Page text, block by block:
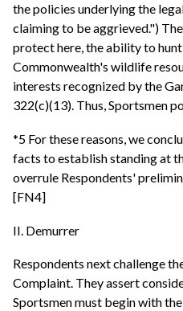
the policies underlying the
claiming to be aggrieved.")
protect here, the ability to
Commonwealth's wildlife
interests recognized by the
322(c)(13). Thus, Sportsmen
*5 For these reasons, we
facts to establish standing at
overrule Respondents'
[FN4]
II. Demurrer
Respondents next challenge
Complaint. They assert
Sportsmen must begin with